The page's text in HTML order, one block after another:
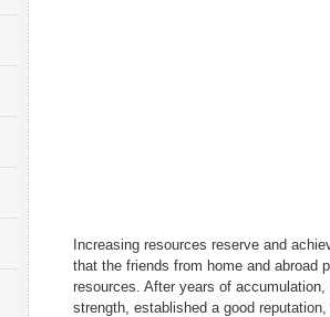
Increasing resources reserve and
that the friends from home and abroad
resources. After years of
strength, established a good